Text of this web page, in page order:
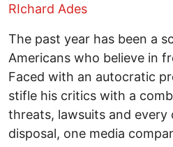
RIchard Ades
The past year has been a
Americans who believe in
Faced with an autocratic
stifle his critics with a
threats, lawsuits and every
disposal, one media